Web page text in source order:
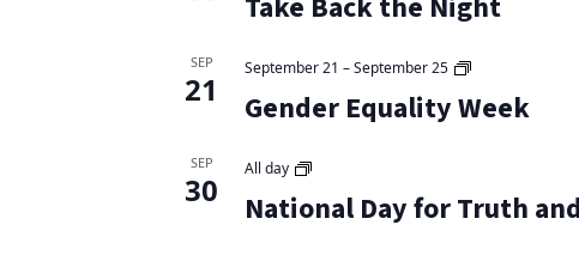
SEP
21
September 21 –September 25
Gender Equality Week
SEP
30
All day
National Day for Truth